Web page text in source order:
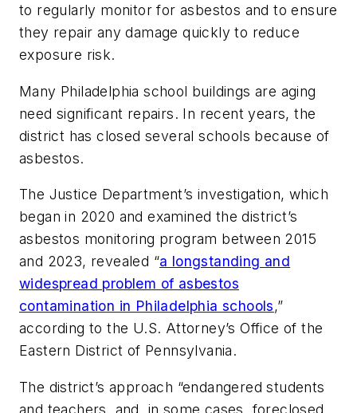
to regularly monitor for asbestos and to ensure
they repair any damage quickly to reduce
exposure risk.
Many Philadelphia school buildings are aging
need significant repairs. In recent years, the
district has closed several schools because of
asbestos.
The Justice Department’s investigation, which
began in 2020 and examined the district’s
asbestos monitoring program between 2015
and 2023, revealed “a longstanding and
widespread problem of asbestos
contamination in Philadelphia schools,”
according to the U.S. Attorney’s Office of the
Eastern District of Pennsylvania.
The district’s approach “endangered students
and teachers, and, in some cases, foreclosed